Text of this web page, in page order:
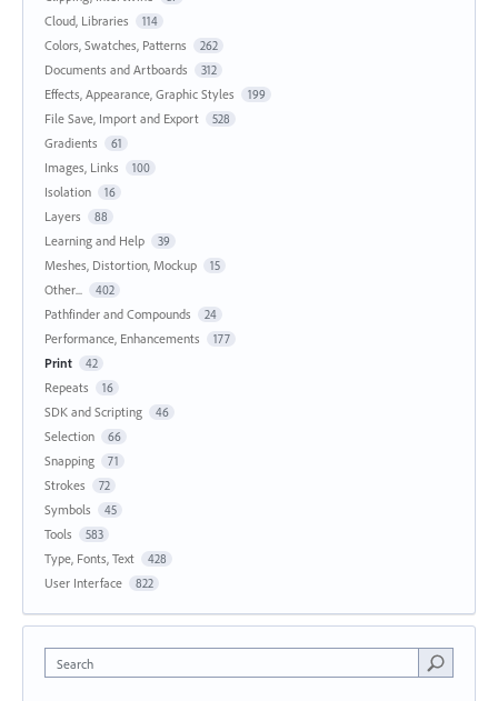
Cloud, Libraries 114
Colors, Swatches, Patterns 262
Documents and Artboards 312
Effects, Appearance, Graphic Styles 199
File Save, Import and Export 528
Gradients 61
Images, Links 100
Isolation 16
Layers 88
Learning and Help 39
Meshes, Distortion, Mockup 15
Other... 402
Pathfinder and Compounds 24
Performance, Enhancements 177
Print 42
Repeats 16
SDK and Scripting 46
Selection 66
Snapping 71
Strokes 72
Symbols 45
Tools 583
Type, Fonts, Text 428
User Interface 822
Search